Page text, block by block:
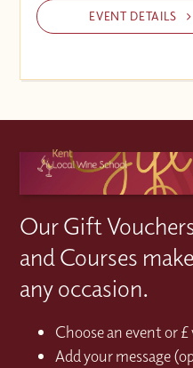
EVENT DETAILS
Our Gift
and Courses
any occasion.
Choose an event or £
Add your message